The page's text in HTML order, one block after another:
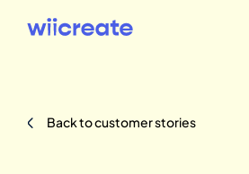
Back to customer stories